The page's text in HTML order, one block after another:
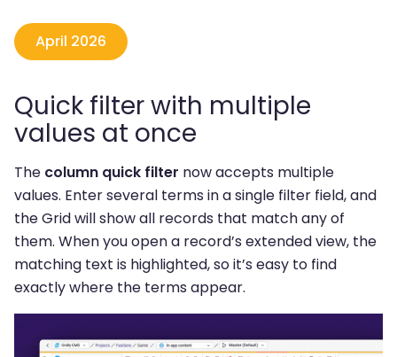
April 2026
Quick filter with multiple
values at once
The column quick filter now accepts multiple
values. Enter several terms in a single filter field, and
the Grid will show all records that match any of
them. When you open a record’s extended view, the
matching text is highlighted, so it’s easy to find
exactly where the terms appear.